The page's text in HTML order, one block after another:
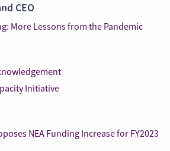
CEO
More Lessons from the Pandemic
Initiative
NEA Funding Increase for FY2023